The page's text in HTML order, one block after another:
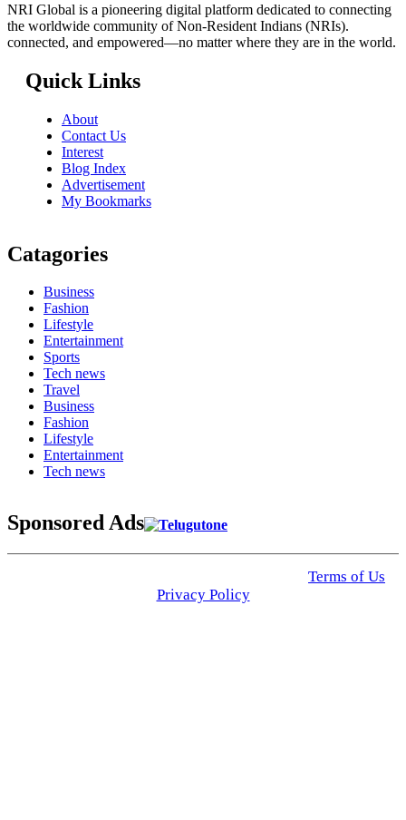
NRI Global is a pioneering digital platform dedicated to connecting
the worldwide community of Non-Resident Indians (NRIs).
connected, and empowered—no matter where they are in the world.
Quick Links
About
Contact Us
Interest
Blog Index
Advertisement
My Bookmarks
Catagories
Business
Fashion
Lifestyle
Entertainment
Sports
Tech news
Travel
Business
Fashion
Lifestyle
Entertainment
Tech news
Sponsored Ads
Terms of Us
Privacy Policy